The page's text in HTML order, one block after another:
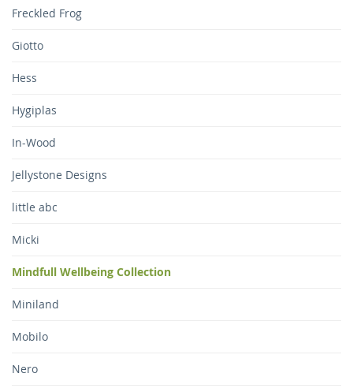
Freckled Frog
Giotto
Hess
Hygiplas
In-Wood
Jellystone Designs
little abc
Micki
Mindfull Wellbeing Collection
Miniland
Mobilo
Nero